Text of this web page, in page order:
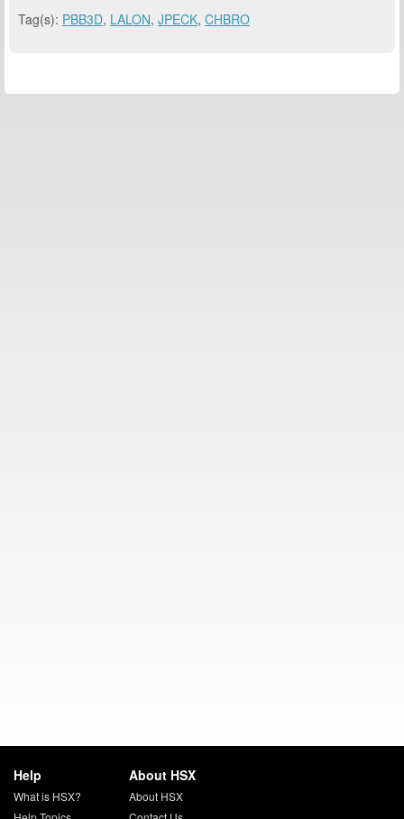
Tag(s): PBB3D, LALON, JPECK, CHBRO
Help
What is HSX?
About HSX
About HSX